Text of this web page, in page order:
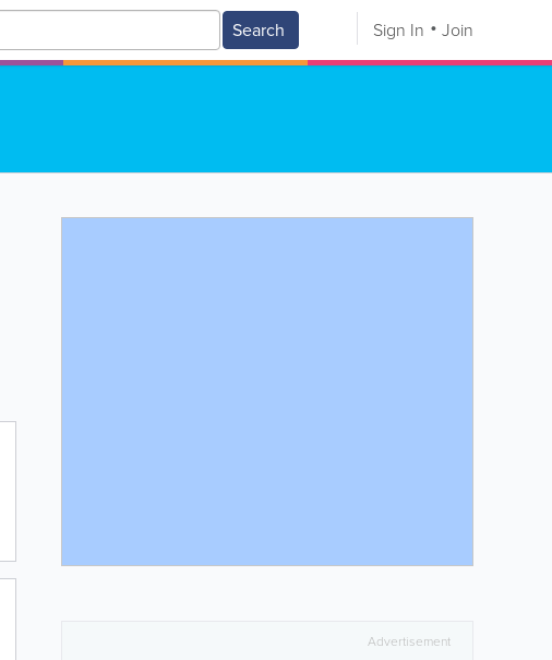
Search Sign In Join
Advertisement